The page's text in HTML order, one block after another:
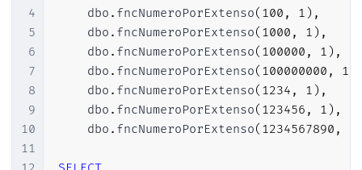
29
30
31
32
33
34
35
36
37
SET @retorno = 'Zero' ( CASE
RETURN @retorno;
END ;
-- Cria as tabelas com os intervalos
4
5
6
7
8
9
10
11
    dbo
. fncNumeroPorExtenso( 100 , 1 ) ,
    dbo
. fncNumeroPorExtenso( 1000 , 1 ) ,
    dbo
. fncNumeroPorExtenso( 100000 , 1 ) ,
    dbo
. fncNumeroPorExtenso( 100000000 , 1
    dbo
. fncNumeroPorExtenso( 1234 , 1 ) ,
    dbo
. fncNumeroPorExtenso( 123456 , 1 ) ,
    dbo
. fncNumeroPorExtenso( 1234567890 ,